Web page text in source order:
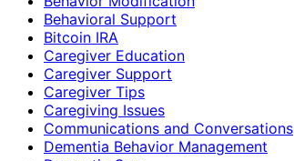
Behavioral Support
Bitcoin IRA
Caregiver Education
Caregiver Support
Caregiver Tips
Caregiving Issues
Communications and Conversations
Dementia Behavior Management